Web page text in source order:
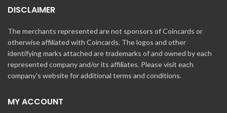
DISCLAIMER
The merchants represented are not sponsors of Coincards or
otherwise affiliated with Coincards. The logos and other
identifying marks attached are trademarks of and owned by each
represented company and/or its affiliates. Please visit each
company's website for additional terms and conditions.
MY ACCOUNT